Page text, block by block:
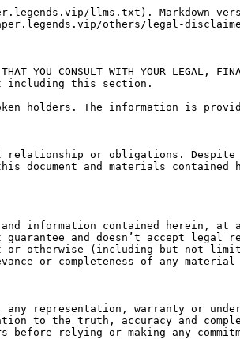
llms.txt). Markdown
others/legal-
THAT YOU CONSULT WITH YOUR
including this section.
The information is provided
relationship or obligations.
document and materials
information contained herein, at
and doesn’t accept
otherwise (including but not
or completeness of any material
representation, warranty or
to the truth, accuracy and
before relying or making any